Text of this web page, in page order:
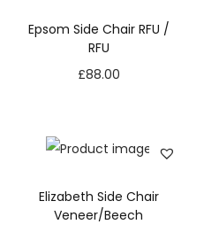
Epsom Side Chair RFU /
RFU
£88.00
Elizabeth Side Chair
Veneer/Beech